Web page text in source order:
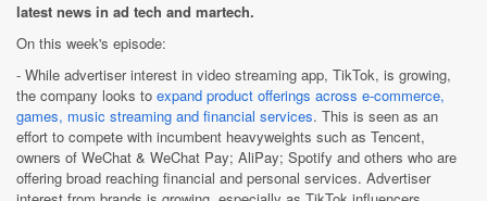
latest news in ad tech and martech.
On this week's episode:
- While advertiser interest in video streaming app, TikTok, is growing,
the company looks to expand product offerings across e-commerce,
games, music streaming and financial services. This is seen as an
effort to compete with incumbent heavyweights such as Tencent,
owners of WeChat & WeChat Pay; AliPay; Spotify and others who are
offering broad reaching financial and personal services. Advertiser